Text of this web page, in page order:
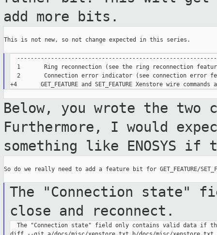
add more bits.
This is not new, so not change expected in this series.
1       Ring reconnection (see the ring reconnection
2       Connection error indicator (see connection error
Below, you wrote the two
Furthermore, I would
something like ENOSYS
So do we really need to add a feature bit for GET_FEATURE/
The "Connection state"
close and reconnect.
The "Connection state" field only contains valid data if